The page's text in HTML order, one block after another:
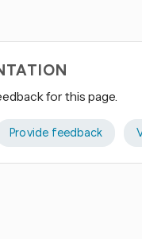
for this page.
Provide feedback